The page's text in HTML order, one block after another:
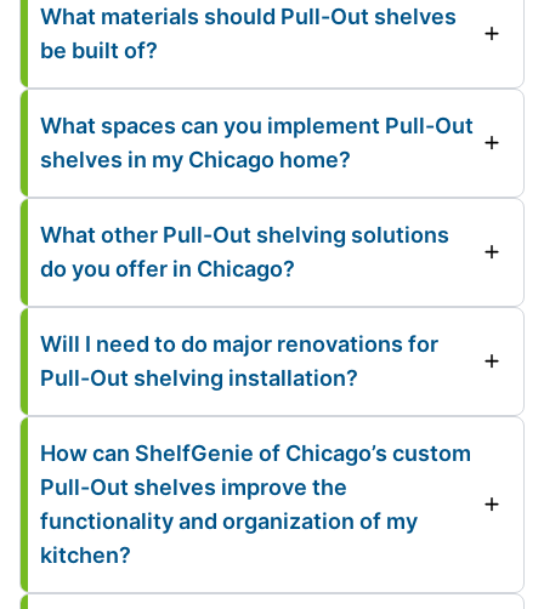
What materials should Pull-Out shelves
be built of?
What spaces can you implement Pull-Out
shelves in my Chicago home?
What other Pull-Out shelving solutions
do you offer in Chicago?
Will I need to do major renovations for
Pull-Out shelving installation?
How can ShelfGenie of Chicago’s custom
Pull-Out shelves improve the
functionality and organization of my
kitchen?